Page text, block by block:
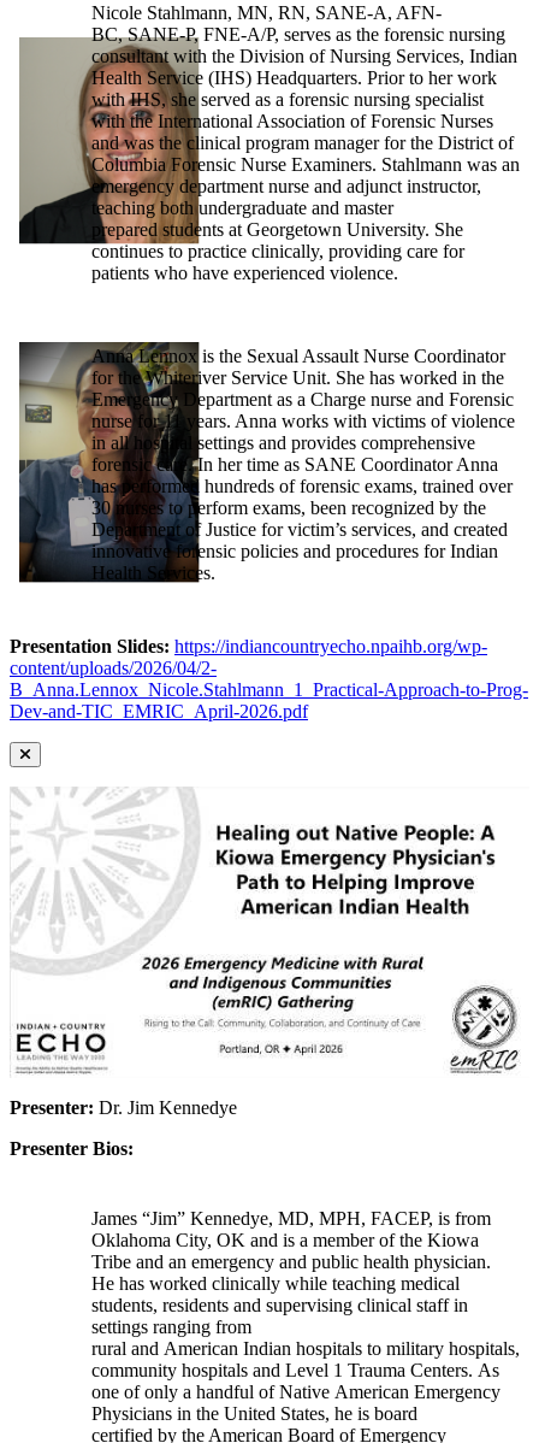
Nicole Stahlmann, MN, RN, SANE-A, AFN-
BC, SANE-P, FNE-A/P, serves as the forensic nursing
consultant with the Division of Nursing Services, Indian
Health Service (IHS) Headquarters. Prior to her work
with IHS, she served as a forensic nursing specialist
with the International Association of Forensic Nurses
and was the clinical program manager for the District of
Columbia Forensic Nurse Examiners. Stahlmann was an
emergency department nurse and adjunct instructor,
teaching both undergraduate and master
prepared students at Georgetown University. She
continues to practice clinically, providing care for
patients who have experienced violence.
Anna Lennox is the Sexual Assault Nurse Coordinator
for the Whiteriver Service Unit. She has worked in the
Emergency Department as a Charge nurse and Forensic
nurse for 11 years. Anna works with victims of violence
in all hospital settings and provides comprehensive
forensic care. In her time as SANE Coordinator Anna
has performed hundreds of forensic exams, trained over
30 nurses to perform exams, been recognized by the
Department of Justice for victim’s services, and created
innovative forensic policies and procedures for Indian
Health Services.
Presentation Slides: https://indiancountryecho.npaihb.org/wp-
content/uploads/2026/04/2-
B_Anna.Lennox_Nicole.Stahlmann_1_Practical-Approach-to-Prog-
Dev-and-TIC_EMRIC_April-2026.pdf
Presenter: Dr. Jim Kennedye
Presenter Bios:
James “Jim” Kennedye, MD, MPH, FACEP, is from
Oklahoma City, OK and is a member of the Kiowa
Tribe and an emergency and public health physician.
He has worked clinically while teaching medical
students, residents and supervising clinical staff in
settings ranging from
rural and American Indian hospitals to military hospitals,
community hospitals and Level 1 Trauma Centers. As
one of only a handful of Native American Emergency
Physicians in the United States, he is board
certified by the American Board of Emergency